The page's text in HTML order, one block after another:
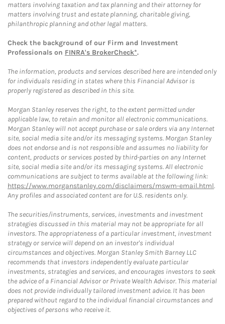
matters involving taxation and tax planning and their attorney for
matters involving trust and estate planning, charitable giving,
philanthropic planning and other legal matters.
Check the background of our Firm and Investment
Professionals on FINRA's BrokerCheck*.
The information, products and services described here are intended only
for individuals residing in states where this Financial Advisor is
properly registered as described in this site.
Morgan Stanley reserves the right, to the extent permitted under
applicable law, to retain and monitor all electronic communications.
Morgan Stanley will not accept purchase or sale orders via any Internet
site, social media site and/or its messaging systems. Morgan Stanley
does not endorse and is not responsible and assumes no liability for
content, products or services posted by third-parties on any Internet
site, social media site and/or its messaging systems. All electronic
communications are subject to terms available at the following link:
https://www.morganstanley.com/disclaimers/mswm-email.html.
Any profiles and associated content are for U.S. residents only.
The securities/instruments, services, investments and investment
strategies discussed in this material may not be appropriate for all
investors. The appropriateness of a particular investment, investment
strategy or service will depend on an investor's individual
circumstances and objectives. Morgan Stanley Smith Barney LLC
recommends that investors independently evaluate particular
investments, strategies and services, and encourages investors to seek
the advice of a Financial Advisor or Private Wealth Advisor. This material
does not provide individually tailored investment advice. It has been
prepared without regard to the individual financial circumstances and
objectives of persons who receive it.